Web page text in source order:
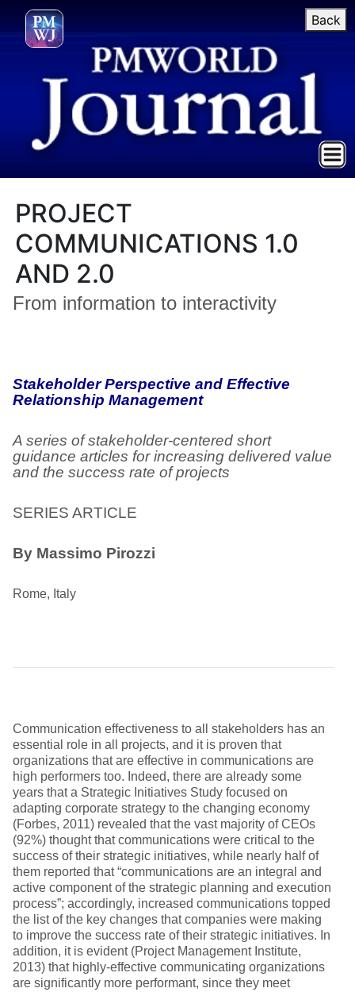
Back
PROJECT
COMMUNICATIONS 1.0
AND 2.0
From information to interactivity
Stakeholder Perspective and Effective
Relationship Management
A series of stakeholder-centered short
guidance articles for increasing delivered value
and the success rate of projects
SERIES ARTICLE
By Massimo Pirozzi
Rome, Italy
Communication effectiveness to all stakeholders has an
essential role in all projects, and it is proven that
organizations that are effective in communications are
high performers too. Indeed, there are already some
years that a Strategic Initiatives Study focused on
adapting corporate strategy to the changing economy
(Forbes, 2011) revealed that the vast majority of CEOs
(92%) thought that communications were critical to the
success of their strategic initiatives, while nearly half of
them reported that “communications are an integral and
active component of the strategic planning and execution
process”; accordingly, increased communications topped
the list of the key changes that companies were making
to improve the success rate of their strategic initiatives. In
addition, it is evident (Project Management Institute,
2013) that highly-effective communicating organizations
are significantly more performant, since they meet